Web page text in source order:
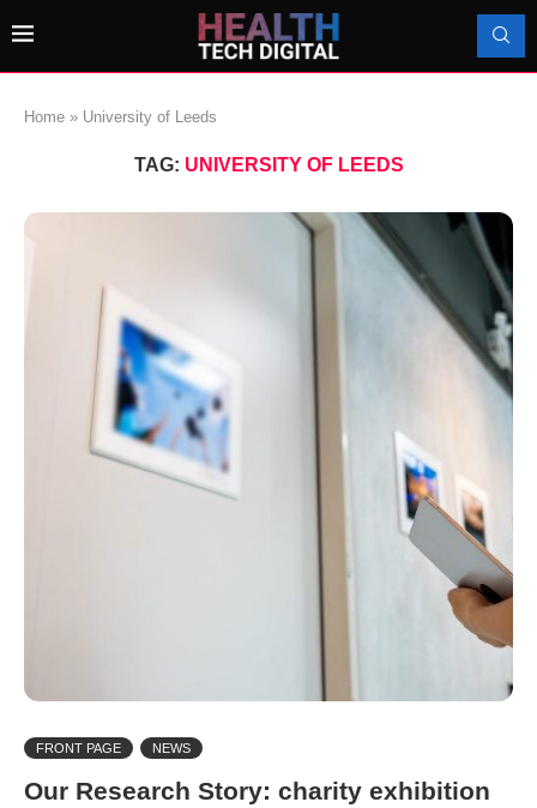
Home » University of Leeds
TAG: UNIVERSITY OF LEEDS
FRONT PAGE NEWS
Our Research Story: charity exhibition